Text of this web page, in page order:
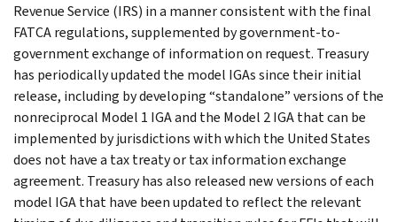
Revenue Service (IRS) in a manner consistent with the final
FATCA regulations, supplemented by government-to-
government exchange of information on request. Treasury
has periodically updated the model IGAs since their initial
release, including by developing “standalone” versions of the
nonreciprocal Model 1 IGA and the Model 2 IGA that can be
implemented by jurisdictions with which the United States
does not have a tax treaty or tax information exchange
agreement. Treasury has also released new versions of each
model IGA that have been updated to reflect the relevant